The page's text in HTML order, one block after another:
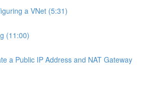
a VNet (5:31)
(11:00)
a Public IP Address and NAT Gateway